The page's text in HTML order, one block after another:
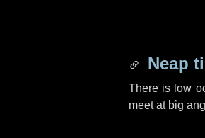
Neap
There is low
meet at big